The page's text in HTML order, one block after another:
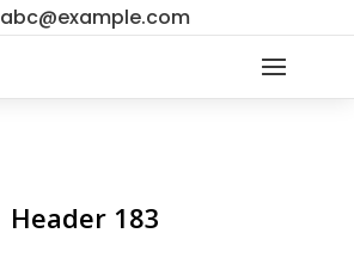
abc@example.com
Header 183